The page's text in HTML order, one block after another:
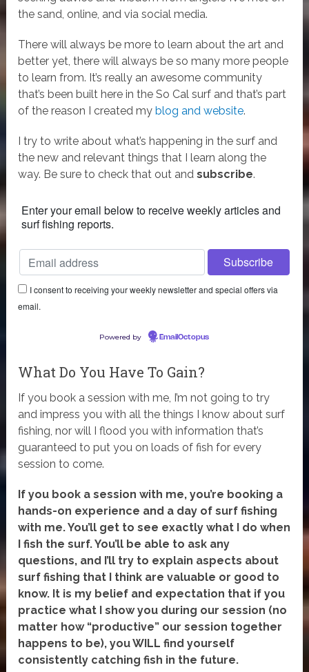
the sand, online, and via social media.
There will always be more to learn about the art and
better yet, there will always be so many more people
to learn from. It’s really an awesome community
that’s been built here in the So Cal surf and that’s part
of the reason I created my blog and website.
I try to write about what’s happening in the surf and
the new and relevant things that I learn along the
way. Be sure to check that out andsubscribe.
Enter your email below to receive weekly articles and
surf fishing reports.
I consent to receiving your weekly newsletter and special offers via
email.
Powered by EmailOctopus
What Do You Have To Gain?
If you book a session with me, I’m not going to try
and impress you with all the things I know about surf
fishing, nor will I flood you with information that’s
guaranteed to put you on loads of fish for every
session to come.
If you book a session with me, you’re booking a
hands-on experience and a day of surf fishing
with me. You’ll get to see exactly what I do when
I fish the surf. You’ll be able to ask any
questions, and I’ll try to explain aspects about
surf fishing that I think are valuable or good to
know. It is my belief and expectation that if you
practice what I show you during our session (no
matter how “productive” our session together
happens to be), you WILL find yourself
consistently catching fish in the future.